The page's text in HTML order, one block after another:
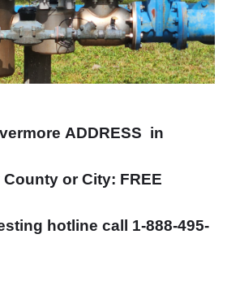
ADDRESS in
or City: FREE
hotline call 1-888-495-